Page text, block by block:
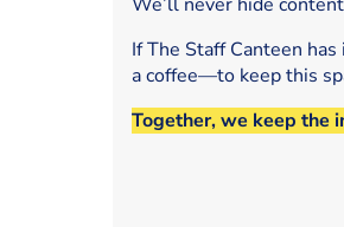
If The Staff Canteen
a coffee—to keep this
Together, we keep the